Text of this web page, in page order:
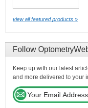
view all featured products »
Follow
Keep up with our latest
and more delivered to your